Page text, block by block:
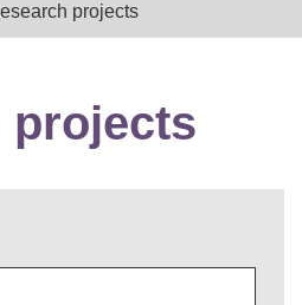
projects
projects